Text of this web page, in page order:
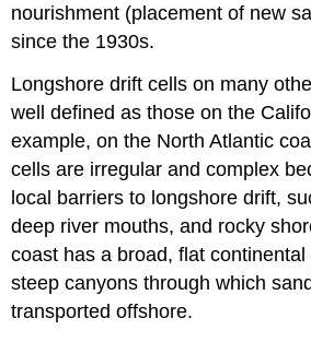
nourishment (placement of new
since the 1930s.
Longshore drift cells on many
well defined as those on the
example, on the North Atlantic
cells are irregular and complex
local barriers to longshore drift,
deep river mouths, and rocky
coast has a broad, flat
steep canyons through which
transported offshore.